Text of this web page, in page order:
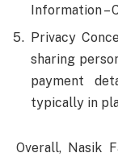
Information –
Privacy
sharing
payment
typically in
Overall, Nasik